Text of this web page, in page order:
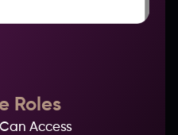
Roles
Access